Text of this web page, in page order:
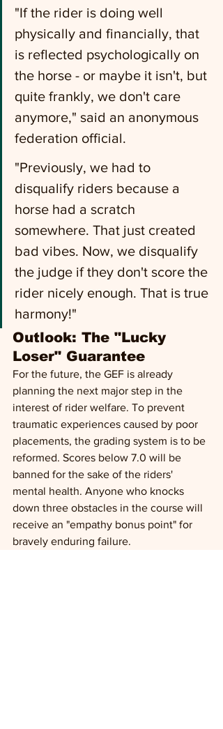
"If the rider is doing well
physically and financially, that
is reflected psychologically on
the horse - or maybe it isn't, but
quite frankly, we don't care
anymore," said an anonymous
federation official.
"Previously, we had to
disqualify riders because a
horse had a scratch
somewhere. That just created
bad vibes. Now, we disqualify
the judge if they don't score the
rider nicely enough. That is true
harmony!"
Outlook: The "Lucky
Loser" Guarantee
For the future, the GEF is already
planning the next major step in the
interest of rider welfare. To prevent
traumatic experiences caused by poor
placements, the grading system is to be
reformed. Scores below 7.0 will be
banned for the sake of the riders'
mental health. Anyone who knocks
down three obstacles in the course will
receive an "empathy bonus point" for
bravely enduring failure.